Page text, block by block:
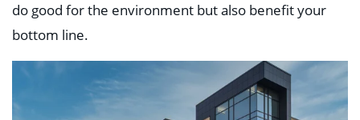
do good for the environment but also benefit your
bottom line.